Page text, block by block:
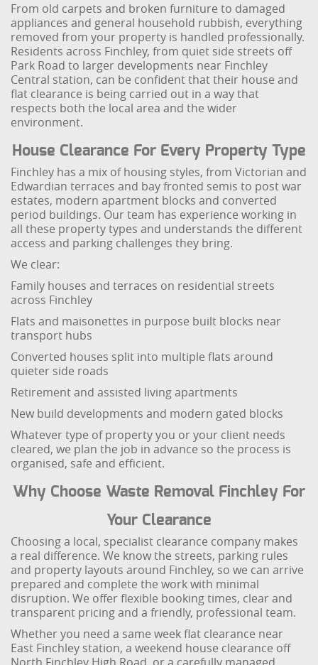
From old carpets and broken furniture to damaged
appliances and general household rubbish, everything
removed from your property is handled professionally.
Residents across Finchley, from quiet side streets off
Park Road to larger developments near Finchley
Central station, can be confident that their house and
flat clearance is being carried out in a way that
respects both the local area and the wider
environment.
House Clearance For Every Property Type
Finchley has a mix of housing styles, from Victorian and
Edwardian terraces and bay fronted semis to post war
estates, modern apartment blocks and converted
period buildings. Our team has experience working in
all these property types and understands the different
access and parking challenges they bring.
We clear:
Family houses and terraces on residential streets
across Finchley
Flats and maisonettes in purpose built blocks near
transport hubs
Converted houses split into multiple flats around
quieter side roads
Retirement and assisted living apartments
New build developments and modern gated blocks
Whatever type of property you or your client needs
cleared, we plan the job in advance so the process is
organised, safe and efficient.
Why Choose Waste Removal Finchley For
Your Clearance
Choosing a local, specialist clearance company makes
a real difference. We know the streets, parking rules
and property layouts around Finchley, so we can arrive
prepared and complete the work with minimal
disruption. We offer flexible booking times, clear and
transparent pricing and a friendly, professional team.
Whether you need a same week flat clearance near
East Finchley station, a weekend house clearance off